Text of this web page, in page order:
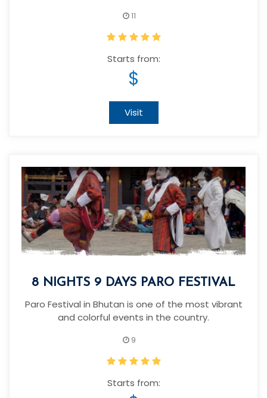
11
Starts from:
$
Visit
8 NIGHTS 9 DAYS PARO FESTIVAL
Paro Festival in Bhutan is one of the most vibrant
and colorful events in the country.
9
Starts from: